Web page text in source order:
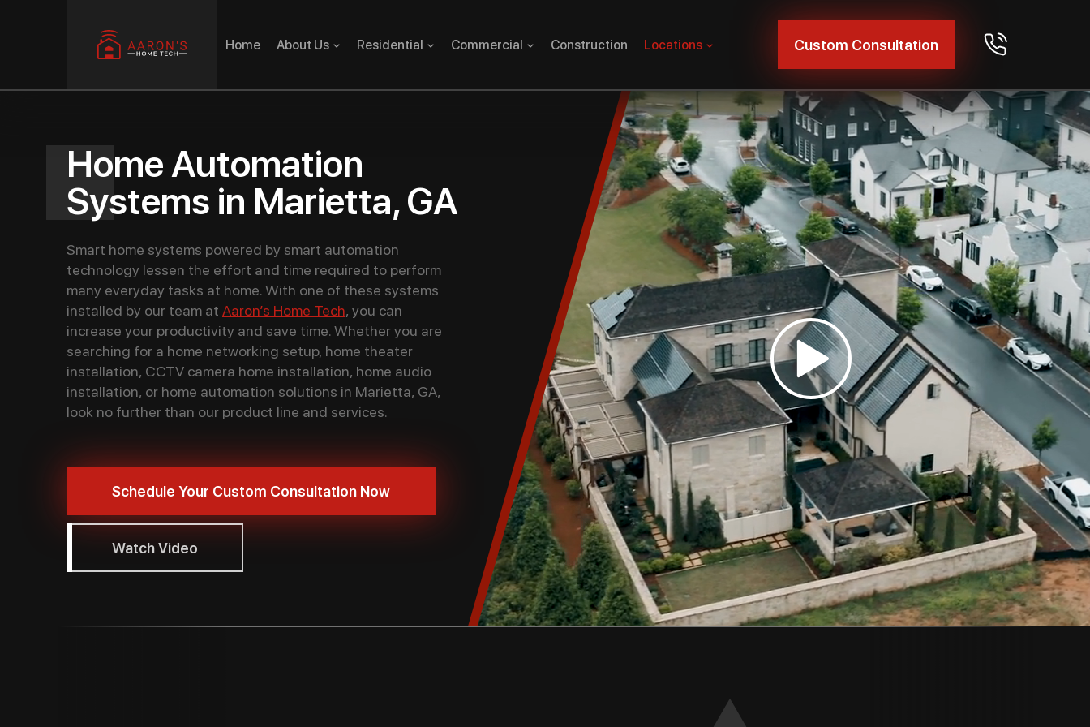
Home About Us Residential Commercial Construction Locations Custom Consultation
Home Automation
Systems in Marietta, GA
Smart home systems powered by smart automation
technology lessen the effort and time required to perform
many everyday tasks at home. With one of these systems
installed by our team at Aaron’s Home Tech, you can
increase your productivity and save time. Whether you are
searching for a home networking setup, home theater
installation, CCTV camera home installation, home audio
installation, or home automation solutions in Marietta, GA,
look no further than our product line and services.
Schedule Your Custom Consultation Now
Watch Video